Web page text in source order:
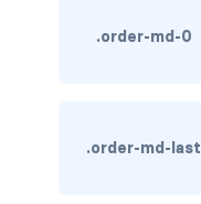
text-info
.order-md-0
.order-md-last